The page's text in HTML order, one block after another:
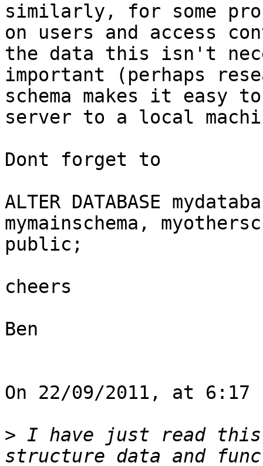
similarly, for some
on users and access
the data this isn't
important (perhaps
schema makes it easy
server to a local
Dont forget to
ALTER DATABASE
mymainschema,
public;
cheers
Ben
On 22/09/2011, at 6:17
> I have just read this